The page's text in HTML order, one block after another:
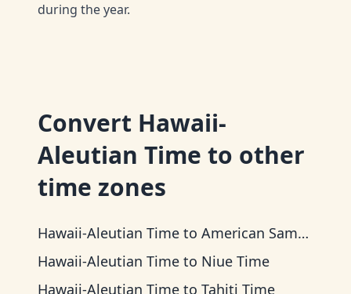
during the year.
Convert Hawaii-
Aleutian Time to other
time zones
Hawaii-Aleutian Time to American Samoa Time
Hawaii-Aleutian Time to Niue Time
Hawaii-Aleutian Time to Tahiti Time